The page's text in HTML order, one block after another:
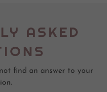
ASKED
find an answer to your